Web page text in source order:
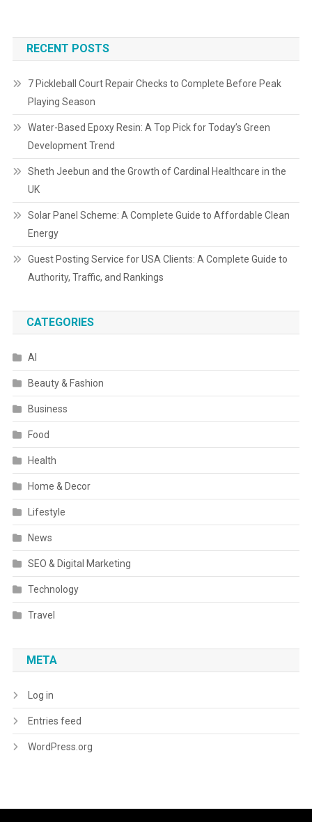
RECENT POSTS
7 Pickleball Court Repair Checks to Complete Before Peak
Playing Season
Water-Based Epoxy Resin: A Top Pick for Today’s Green
Development Trend
Sheth Jeebun and the Growth of Cardinal Healthcare in the
UK
Solar Panel Scheme: A Complete Guide to Affordable Clean
Energy
Guest Posting Service for USA Clients: A Complete Guide to
Authority, Traffic, and Rankings
CATEGORIES
AI
Beauty & Fashion
Business
Food
Health
Home & Decor
Lifestyle
News
SEO & Digital Marketing
Technology
Travel
META
Log in
Entries feed
WordPress.org